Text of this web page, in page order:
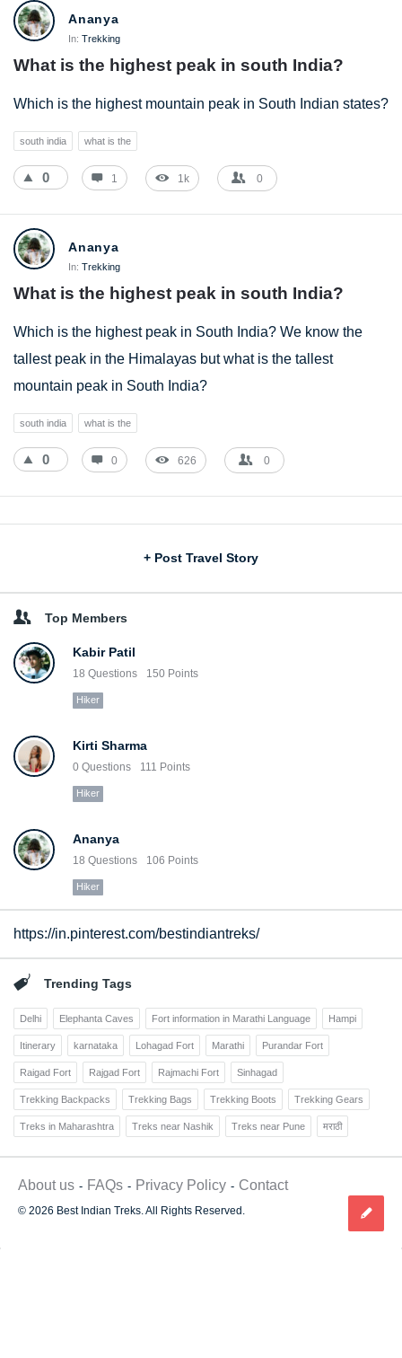
Ananya
In: Trekking
What is the highest peak in south India?
Which is the highest mountain peak in South Indian states?
south india what is the
0 1 1k 0
Ananya
In: Trekking
What is the highest peak in south India?
Which is the highest peak in South India? We know the
tallest peak in the Himalayas but what is the tallest
mountain peak in South India?
south india what is the
0 0 626 0
+ Post Travel Story
Top Members
Kabir Patil
18 Questions 150 Points
Hiker
Kirti Sharma
0 Questions 111 Points
Hiker
Ananya
18 Questions 106 Points
Hiker
https://in.pinterest.com/bestindiantreks/
Trending Tags
Delhi Elephanta Caves Fort information in Marathi Language Hampi
Itinerary karnataka Lohagad Fort Marathi Purandar Fort
Raigad Fort Rajgad Fort Rajmachi Fort Sinhagad
Trekking Backpacks Trekking Bags Trekking Boots Trekking Gears
Treks in Maharashtra Treks near Nashik Treks near Pune मराठी
About us FAQs Privacy Policy Contact
© 2026 Best Indian Treks. All Rights Reserved.